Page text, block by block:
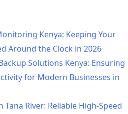
Kenya: Keeping Your
Around the Clock in 2026
Solutions Kenya: Ensuring
for Modern Businesses in
River: Reliable High-Speed